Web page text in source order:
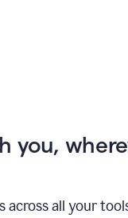
you,
across all your